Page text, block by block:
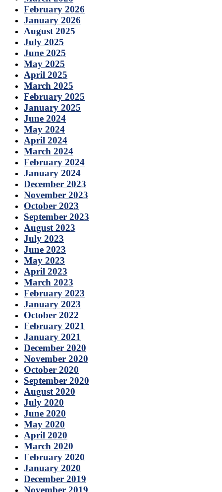
February 2026
January 2026
August 2025
July 2025
June 2025
May 2025
April 2025
March 2025
February 2025
January 2025
June 2024
May 2024
April 2024
March 2024
February 2024
January 2024
December 2023
November 2023
October 2023
September 2023
August 2023
July 2023
June 2023
May 2023
April 2023
March 2023
February 2023
January 2023
October 2022
February 2021
January 2021
December 2020
November 2020
October 2020
September 2020
August 2020
July 2020
June 2020
May 2020
April 2020
March 2020
February 2020
January 2020
December 2019